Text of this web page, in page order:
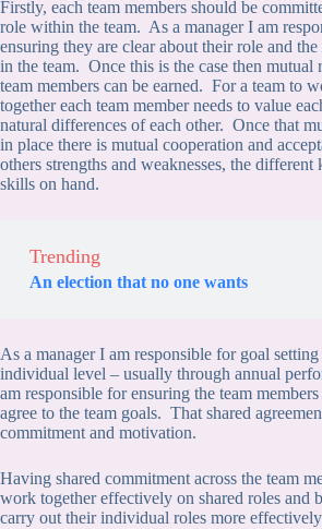
Firstly, each team members should be
role within the team. As a manager I am
ensuring they are clear about their role and
in the team. Once this is the case then mutual
team members can be earned. For a team to
together each team member needs to value
natural differences of each other. Once that
in place there is mutual cooperation and
others strengths and weaknesses, the different
skills on hand.
Trending
An election that no one wants
As a manager I am responsible for goal setting
individual level – usually through annual
am responsible for ensuring the team
agree to the team goals. That shared
commitment and motivation.
Having shared commitment across the team
work together effectively on shared roles and
carry out their individual roles more